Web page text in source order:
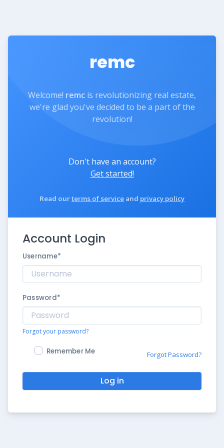
remc
Welcome! remc is revolutionizing real estate,
we're glad you've decided to be a part of the
revolution!
Don't have an account?
Get started!
Read ourterms of service and privacy policy
Account Login
Username*
Password*
Forgot your password?
Remember Me Forgot Password?
Log in